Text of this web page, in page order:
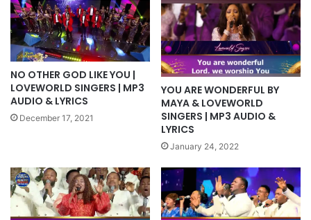
NO OTHER GOD LIKE YOU |
LOVEWORLD SINGERS | MP3
AUDIO & LYRICS
December 17, 2021
YOU ARE WONDERFUL BY
MAYA & LOVEWORLD
SINGERS | MP3 AUDIO &
LYRICS
January 24, 2022